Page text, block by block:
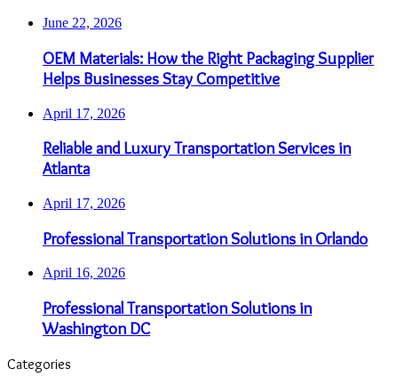
June 22, 2026
OEM Materials: How the Right Packaging Supplier
Helps Businesses Stay Competitive
April 17, 2026
Reliable and Luxury Transportation Services in
Atlanta
April 17, 2026
Professional Transportation Solutions in Orlando
April 16, 2026
Professional Transportation Solutions in
Washington DC
Categories